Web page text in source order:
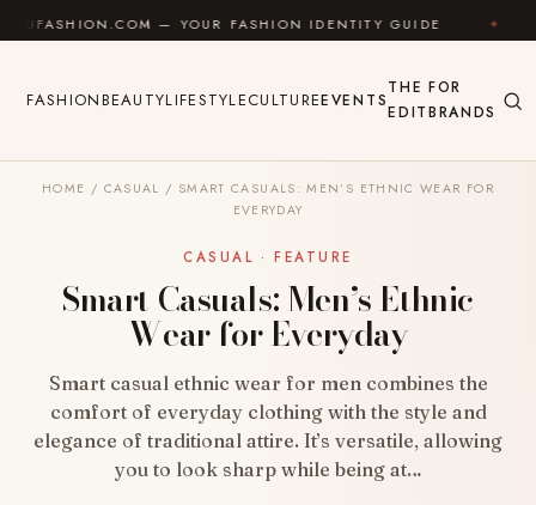
Skip to content— YOUR FASHION IDENTITY GUIDE ✦ FEEL
FASHIONBEAUTYLIFESTYLECULTUREEVENTS
THE
EDIT
FOR
BRANDS
HOME / CASUAL / SMART CASUALS: MEN’S ETHNIC WEAR FOR
EVERYDAY
CASUAL · FEATURE
Smart Casuals: Men’s Ethnic
Wear for Everyday
Smart casual ethnic wear for men combines the
comfort of everyday clothing with the style and
elegance of traditional attire. It’s versatile, allowing
you to look sharp while being at…